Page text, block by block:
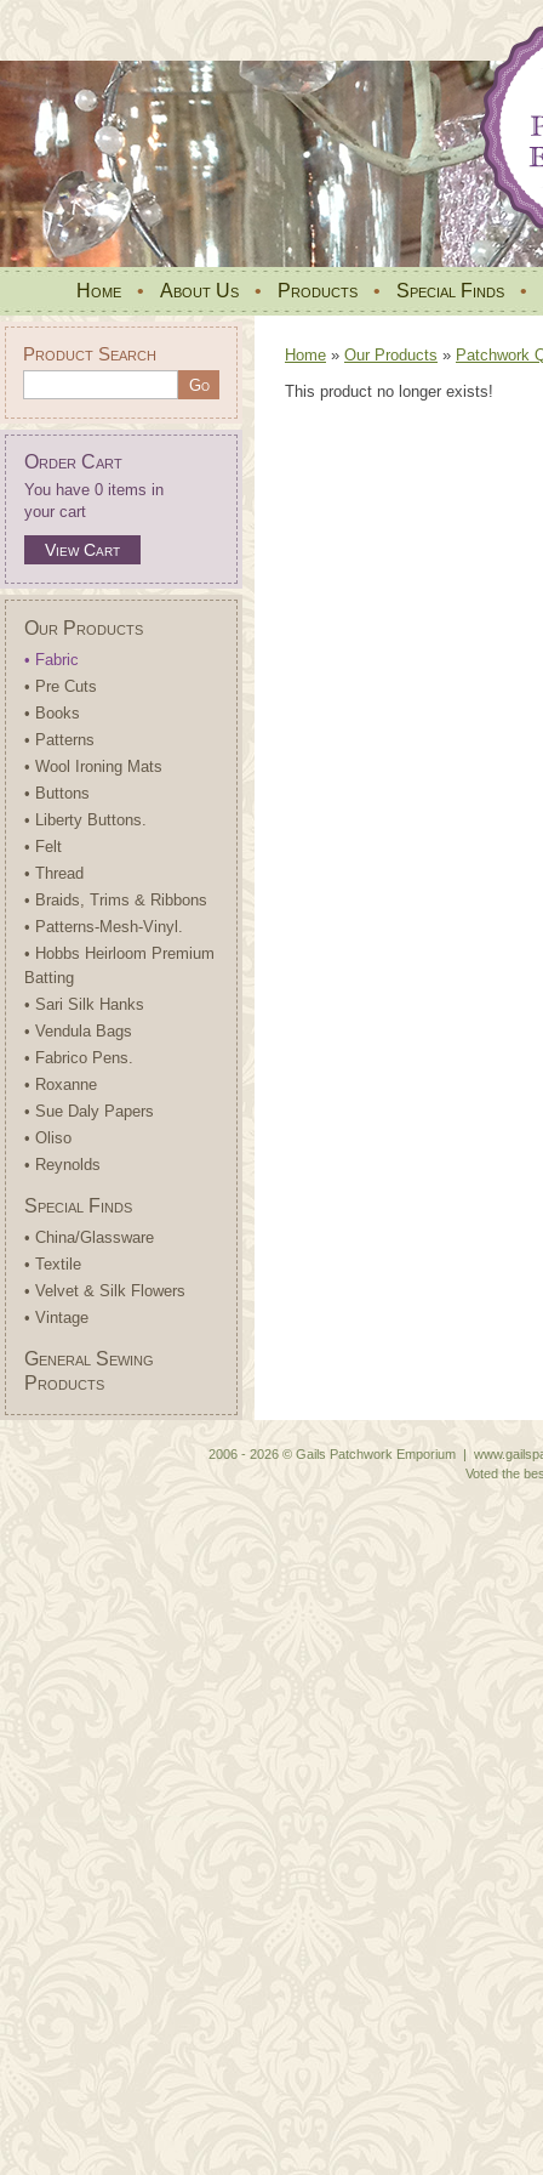
Home • About Us • Products • Special Finds •
Product Search
Order Cart
You have 0 items in
your cart
View Cart
Our Products
• Fabric
• Pre Cuts
• Books
• Patterns
• Wool Ironing Mats
• Buttons
• Liberty Buttons.
• Felt
• Thread
• Braids, Trims & Ribbons
• Patterns-Mesh-Vinyl.
• Hobbs Heirloom Premium
Batting
• Sari Silk Hanks
• Vendula Bags
• Fabrico Pens.
• Roxanne
• Sue Daly Papers
• Oliso
• Reynolds
Special Finds
• China/Glassware
• Textile
• Velvet & Silk Flowers
• Vintage
General Sewing
Products
Home » Our Products » Patchwork
This product no longer exists!
2006 - 2026 © Gails Patchwork Emporium |
Voted the